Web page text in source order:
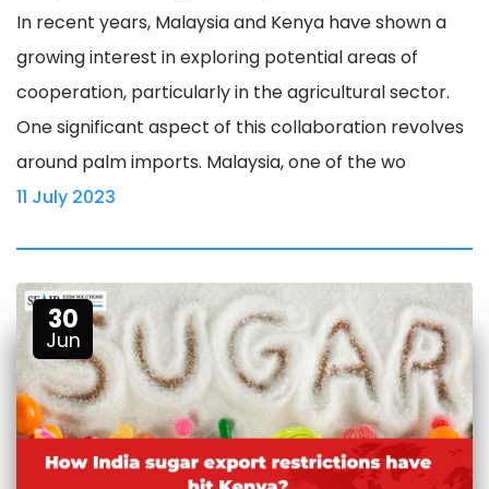
In recent years, Malaysia and Kenya have shown a
growing interest in exploring potential areas of
cooperation, particularly in the agricultural sector.
One significant aspect of this collaboration revolves
around palm imports. Malaysia, one of the wo
11 July 2023
30
Jun